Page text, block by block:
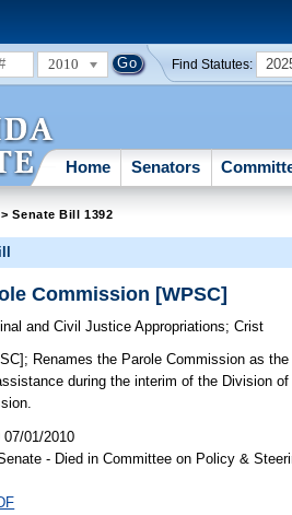
2010 Find Statutes:
Home Senators
> Senate Bill 1392
Commission [WPSC]
and Civil Justice Appropriations;Crist
Renames the Parole Commission as
during the interim of the Division
07/01/2010
- Died in Committee on Policy &